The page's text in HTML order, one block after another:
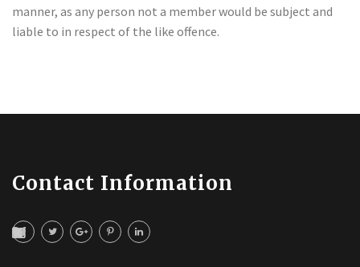
manner, as any person not a member would be subject and
liable to in respect of the like offence.
Contact Information